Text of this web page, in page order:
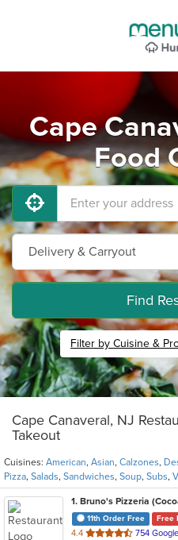
Cape
Food
Find
Filter by Cuisine &
Cape Canaveral, NJ
Takeout
Cuisines: American, Asian, Calzones,
Pizza, Salads, Sandwiches, Soup, Subs,
1. Bruno's Pizzeria
11th Order Free Free
4.4 out
754